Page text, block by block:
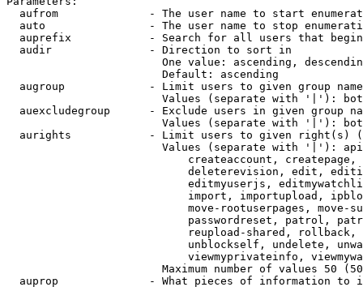
aufrom              - The user name to start
auto                - The user name to stop
auprefix            - Search for all users that
  audir               - Direction to sort in
One value: ascending,
                        Default: ascending
augroup             - Limit users to given group
Values (separate with '|'):
auexcludegroup      - Exclude users in given group
Values (separate with '|'):
aurights            - Limit users to given right(s)
Values (separate with '|'):
createaccount,
deleterevision, edit,
editmyuserjs,
import, importupload,
move-rootuserpages, move-
passwordreset, patrol,
reupload-shared,
unblockself, undelete,
viewmyprivateinfo,
Maximum number of values 50
auprop              - What pieces of information to